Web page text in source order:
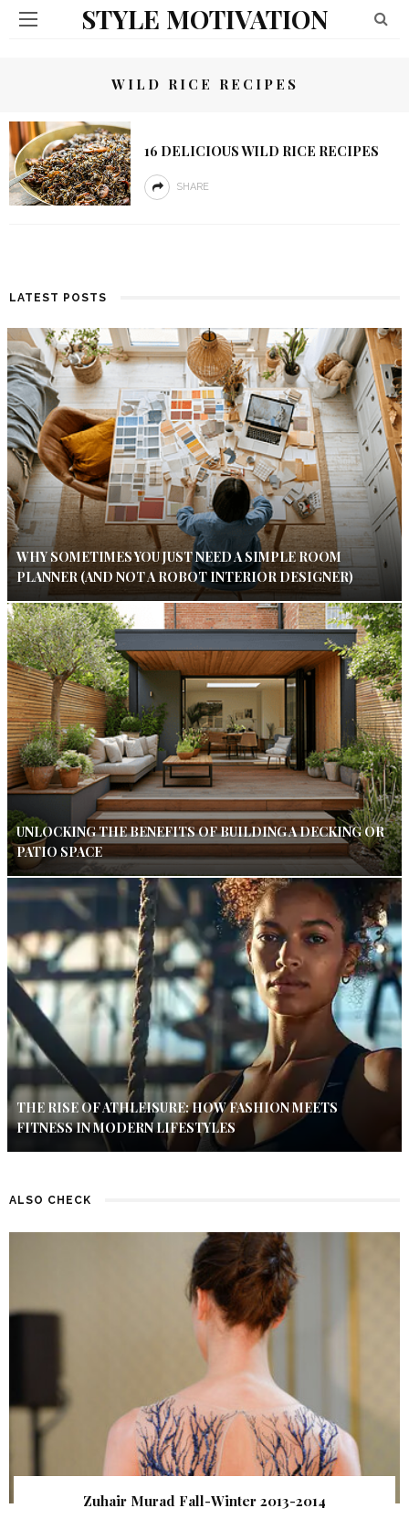
STYLE MOTIVATION
WILD RICE RECIPES
16 DELICIOUS WILD RICE RECIPES
SHARE
LATEST POSTS
WHY SOMETIMES YOU JUST NEED A SIMPLE ROOM
PLANNER (AND NOT A ROBOT INTERIOR DESIGNER)
UNLOCKING THE BENEFITS OF BUILDING A DECKING OR
PATIO SPACE
THE RISE OF ATHLEISURE: HOW FASHION MEETS
FITNESS IN MODERN LIFESTYLES
ALSO CHECK
Zuhair Murad Fall-Winter 2013-2014